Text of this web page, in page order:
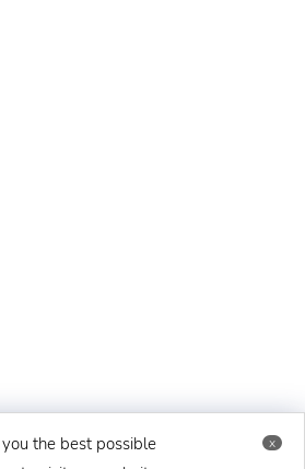
x
the best possible+91 8383993831